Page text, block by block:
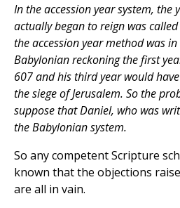
In the accession year system, the
actually began to reign was
the accession year method was
Babylonian reckoning the first
607 and his third year would
the siege of Jerusalem. So the
suppose that Daniel, who was
the Babylonian system.
So any competent Scripture
known that the objections
are all in vain.